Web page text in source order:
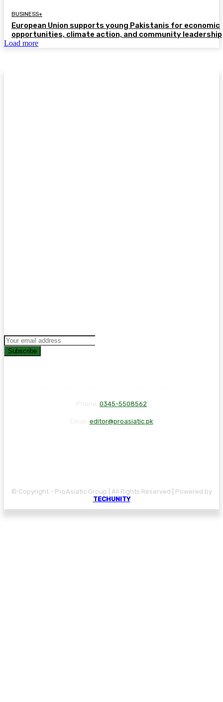
BUSINESS+
European Union supports young Pakistanis for economic
opportunities, climate action, and community leadership
Load more
Subscribe
0345-5508562
editor@proasiatic.pk
© Copyright - ProAsiatic Group | All Rights Reserved | Powered by
TECHUNITY